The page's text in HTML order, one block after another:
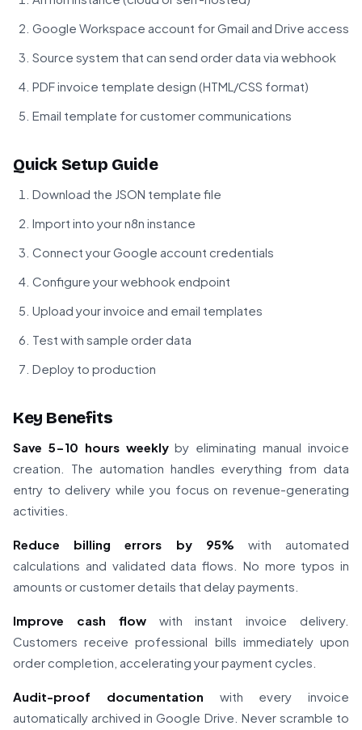
Google Workspace account for Gmail and Drive access
Source system that can send order data via webhook
PDF invoice template design (HTML/CSS format)
Email template for customer communications
Quick Setup Guide
Download the JSON template file
Import into your n8n instance
Connect your Google account credentials
Configure your webhook endpoint
Upload your invoice and email templates
Test with sample order data
Deploy to production
Key Benefits
Save 5-10 hours weeklyby eliminating manual invoice
creation. The automation handles everything from data
entry to delivery while you focus on revenue-generating
activities.
Reduce billing errors by 95% with automated
calculations and validated data flows. No more typos in
amounts or customer details that delay payments.
Improve cash flowwith instant invoice delivery.
Customers receive professional bills immediately upon
order completion, accelerating your payment cycles.
Audit-proof documentation with every invoice
automatically archived in Google Drive. Never scramble to